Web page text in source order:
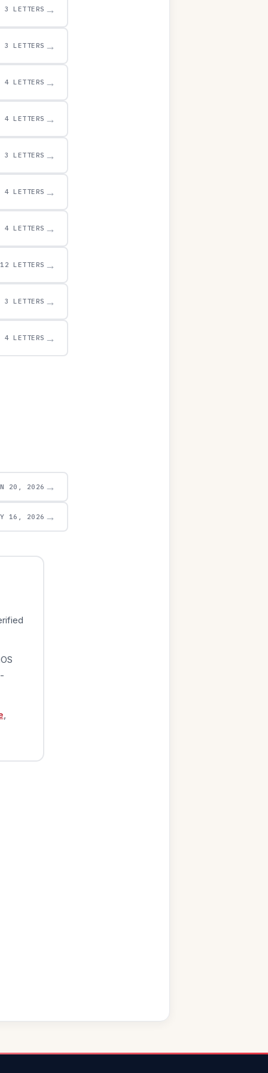
3 LETTERS →
3 LETTERS →
4 LETTERS →
4 LETTERS →
3 LETTERS →
4 LETTERS →
4 LETTERS →
12 LETTERS →
3 LETTERS →
4 LETTERS →
20, 2026 →
16, 2026 →